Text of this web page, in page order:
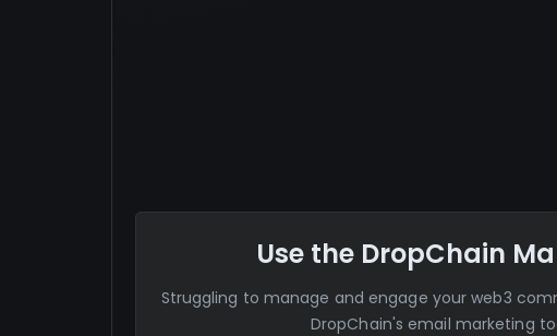
Use the DropChain
Struggling to manage and engage your web3
DropChain's email marketing